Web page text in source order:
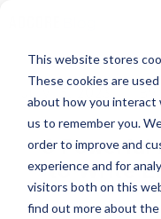
This website stores
These cookies are
about how you interact
us to remember you.
order to improve and
experience and for
visitors both on this
find out more about
6 Powerful
to Write